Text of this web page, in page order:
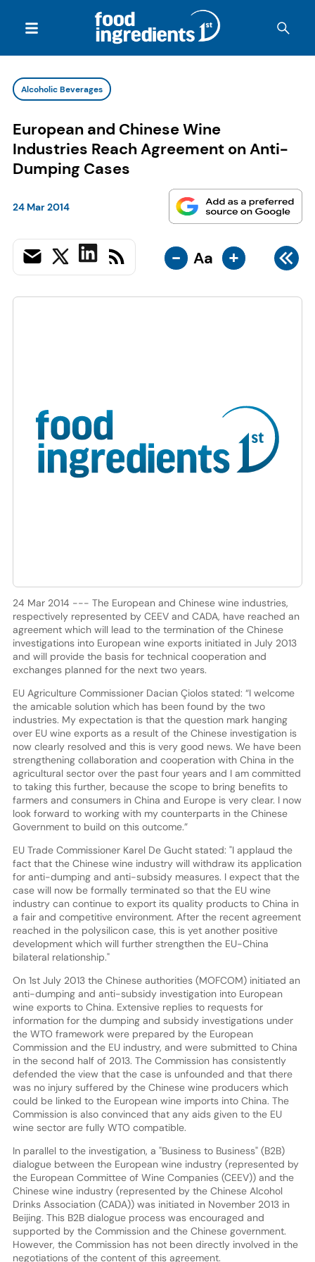
Alcoholic Beverages
European and Chinese Wine
Industries Reach Agreement on Anti-
Dumping Cases
24 Mar 2014
- Aa +
24 Mar 2014 --- The European and Chinese wine industries,
respectively represented by CEEV and CADA, have reached an
agreement which will lead to the termination of the Chinese
investigations into European wine exports initiated in July 2013
and will provide the basis for technical cooperation and
exchanges planned for the next two years.
EU Agriculture Commissioner Dacian Çiolos stated: “I welcome
the amicable solution which has been found by the two
industries. My expectation is that the question mark hanging
over EU wine exports as a result of the Chinese investigation is
now clearly resolved and this is very good news. We have been
strengthening collaboration and cooperation with China in the
agricultural sector over the past four years and I am committed
to taking this further, because the scope to bring benefits to
farmers and consumers in China and Europe is very clear. I now
look forward to working with my counterparts in the Chinese
Government to build on this outcome.”
EU Trade Commissioner Karel De Gucht stated: "I applaud the
fact that the Chinese wine industry will withdraw its application
for anti-dumping and anti-subsidy measures. I expect that the
case will now be formally terminated so that the EU wine
industry can continue to export its quality products to China in
a fair and competitive environment. After the recent agreement
reached in the polysilicon case, this is yet another positive
development which will further strengthen the EU-China
bilateral relationship."
On 1st July 2013 the Chinese authorities (MOFCOM) initiated an
anti-dumping and anti-subsidy investigation into European
wine exports to China. Extensive replies to requests for
information for the dumping and subsidy investigations under
the WTO framework were prepared by the European
Commission and the EU industry, and were submitted to China
in the second half of 2013. The Commission has consistently
defended the view that the case is unfounded and that there
was no injury suffered by the Chinese wine producers which
could be linked to the European wine imports into China. The
Commission is also convinced that any aids given to the EU
wine sector are fully WTO compatible.
In parallel to the investigation, a "Business to Business" (B2B)
dialogue between the European wine industry (represented by
the European Committee of Wine Companies (CEEV)) and the
Chinese wine industry (represented by the Chinese Alcohol
Drinks Association (CADA)) was initiated in November 2013 in
Beijing. This B2B dialogue process was encouraged and
supported by the Commission and the Chinese government.
However, the Commission has not been directly involved in the
negotiations of the content of this agreement.